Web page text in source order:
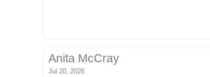
Anita McCray
Jul 20, 2026